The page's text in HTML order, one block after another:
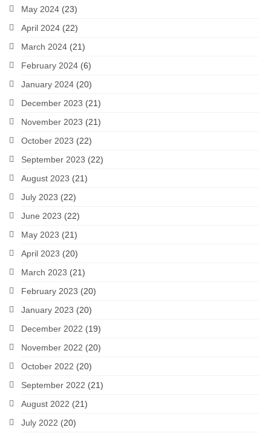
May 2024 (23)
April 2024 (22)
March 2024 (21)
February 2024 (6)
January 2024 (20)
December 2023 (21)
November 2023 (21)
October 2023 (22)
September 2023 (22)
August 2023 (21)
July 2023 (22)
June 2023 (22)
May 2023 (21)
April 2023 (20)
March 2023 (21)
February 2023 (20)
January 2023 (20)
December 2022 (19)
November 2022 (20)
October 2022 (20)
September 2022 (21)
August 2022 (21)
July 2022 (20)